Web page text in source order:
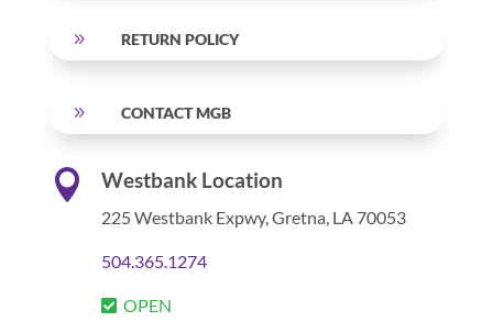
9 RETURN POLICY
9 CONTACT MGB
 Westbank Location
225 Westbank Expwy,Gretna, LA 70053
504.365.1274
OPEN